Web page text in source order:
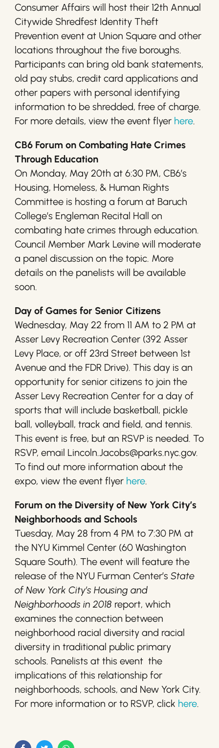
Consumer Affairs will host their 12th Annual
Citywide Shredfest Identity Theft
Prevention event at Union Square and other
locations throughout the five boroughs.
Participants can bring old bank statements,
old pay stubs, credit card applications and
other papers with personal identifying
information to be shredded, free of charge.
For more details, view the event flyer here.
CB6 Forum on Combating Hate Crimes
Through Education
On Monday, May 20th at 6:30 PM, CB6’s
Housing, Homeless, & Human Rights
Committee is hosting a forum at Baruch
College’s Engleman Recital Hall on
combating hate crimes through education.
Council Member Mark Levine will moderate
a panel discussion on the topic. More
details on the panelists will be available
soon.
Day of Games for Senior Citizens
Wednesday, May 22 from 11 AM to 2 PM at
Asser Levy Recreation Center (392 Asser
Levy Place, or off 23rd Street between 1st
Avenue and the FDR Drive). This day is an
opportunity for senior citizens to join the
Asser Levy Recreation Center for a day of
sports that will include basketball, pickle
ball, volleyball, track and field, and tennis.
This event is free, but an RSVP is needed. To
RSVP, email Lincoln.Jacobs@parks.nyc.gov.
To find out more information about the
expo, view the event flyer here.
Forum on the Diversity of New York City’s
Neighborhoods and Schools
Tuesday, May 28 from 4 PM to 7:30 PM at
the NYU Kimmel Center (60 Washington
Square South). The event will feature the
release of the NYU Furman Center’s State
of New York City’s Housing and
Neighborhoods in 2018 report, which
examines the connection between
neighborhood racial diversity and racial
diversity in traditional public primary
schools. Panelists at this event the
implications of this relationship for
neighborhoods, schools, and New York City.
For more information or to RSVP, click here.